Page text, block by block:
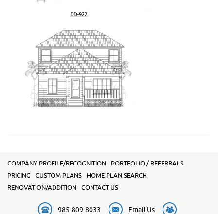
COMPANY PROFILE/RECOGNITION
PORTFOLIO / REFERRALS
PRICING
CUSTOM PLANS
HOME PLAN SEARCH
RENOVATION/ADDITION
CONTACT US
985-809-8033 Email Us